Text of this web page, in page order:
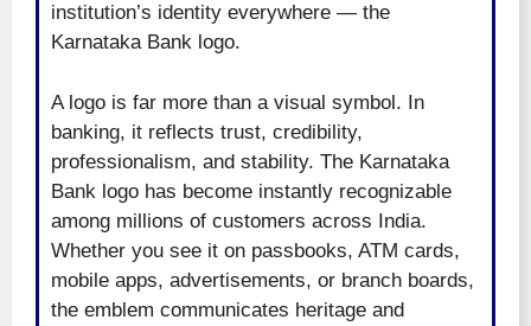
institution’s identity everywhere — the
Karnataka Bank logo.
A logo is far more than a visual symbol. In
banking, it reflects trust, credibility,
professionalism, and stability. The Karnataka
Bank logo has become instantly recognizable
among millions of customers across India.
Whether you see it on passbooks, ATM cards,
mobile apps, advertisements, or branch boards,
the emblem communicates heritage and